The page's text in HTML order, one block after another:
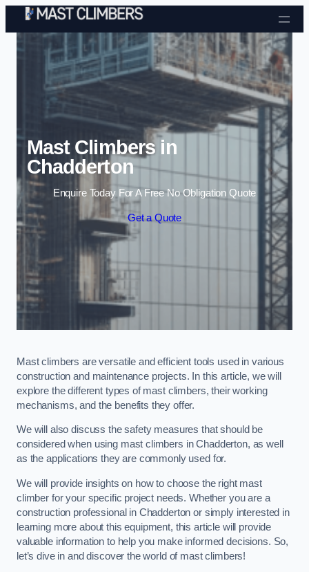
Skip to content
Mast Climbers in
Chadderton
Enquire Today For A Free No Obligation Quote
Get a Quote
Mast climbers are versatile and efficient tools used in various
construction and maintenance projects. In this article, we will
explore the different types of mast climbers, their working
mechanisms, and the benefits they offer.
We will also discuss the safety measures that should be
considered when using mast climbers in Chadderton, as well
as the applications they are commonly used for.
We will provide insights on how to choose the right mast
climber for your specific project needs. Whether you are a
construction professional in Chadderton or simply interested in
learning more about this equipment, this article will provide
valuable information to help you make informed decisions. So,
let’s dive in and discover the world of mast climbers!